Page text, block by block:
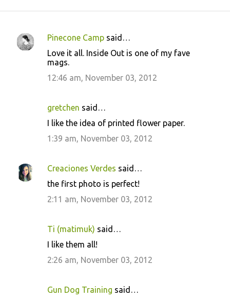
C
Pinecone Camp said…
Love it all. Inside Out is one of my fave
mags.
12:46 am, November 03, 2012
gretchen said…
I like the idea of printed flower paper.
1:39 am, November 03, 2012
Creaciones Verdes said…
the first photo is perfect!
2:11 am, November 03, 2012
Ti (matimuk) said…
I like them all!
2:26 am, November 03, 2012
Gun Dog Training said…